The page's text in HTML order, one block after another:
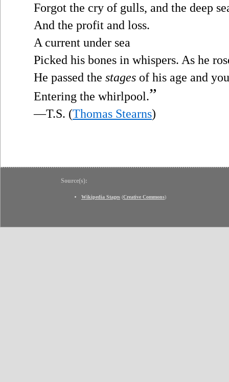
Forgot the cry of gulls, and the deep
And the profit and loss.
A current under sea
Picked his bones in whispers. As he
He passed the stages of his age and
Entering the whirlpool.”
—T.S. (Thomas Stearns)
Source(s):
Wikipedia Stages (Creative Commons)